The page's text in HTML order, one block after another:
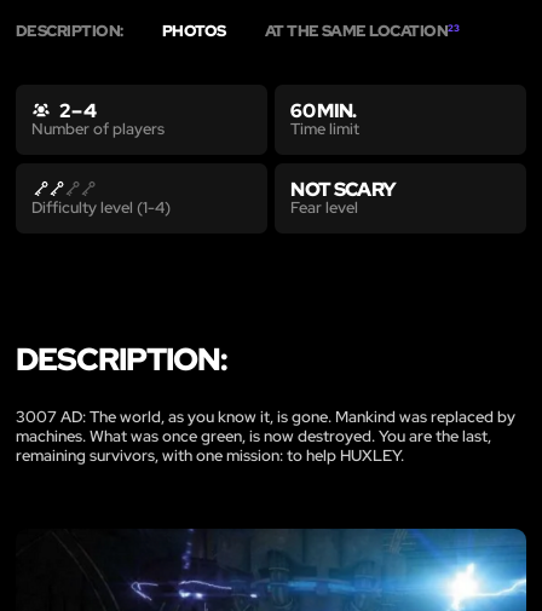
DESCRIPTION: PHOTOS AT THE SAME LOCATION23
2 – 4
Number of players
60 MIN.
Time limit
Difficulty level (1-4)
NOT SCARY
Fear level
DESCRIPTION:
3007 AD: The world, as you know it, is gone. Mankind was replaced by
machines. What was once green, is now destroyed. You are the last,
remaining survivors, with one mission: to help HUXLEY.